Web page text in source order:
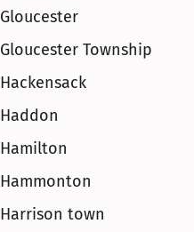
Gloucester
Gloucester Township
Hackensack
Haddon
Hamilton
Hammonton
Harrison town